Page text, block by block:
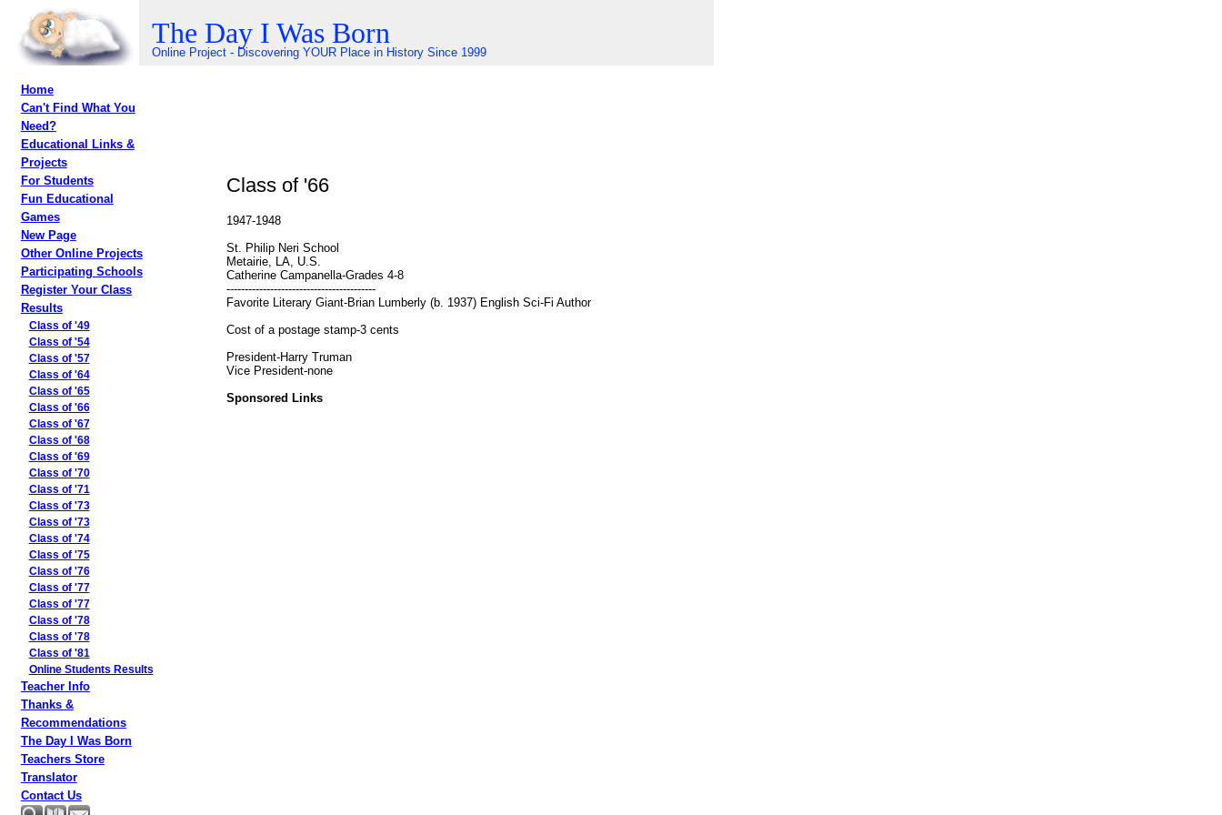
The Day I Was Born
Online Project - Discovering YOUR Place in History Since 1999
Home
Can't Find What You
Need?
Educational Links &
Projects
For Students
Fun Educational
Games
New Page
Other Online Projects
Participating Schools
Register Your Class
Results
Class of '49
Class of '54
Class of '57
Class of '64
Class of '65
Class of '66
Class of '67
Class of '68
Class of '69
Class of '70
Class of '71
Class of '73
Class of '73
Class of '74
Class of '75
Class of '76
Class of '77
Class of '77
Class of '78
Class of '78
Class of '81
Online Students Results
Teacher Info
Thanks &
Recommendations
The Day I Was Born
Teachers Store
Translator
Contact Us
Class of '66
1947-1948
St. Philip Neri School
Metairie, LA, U.S.
Catherine Campanella-Grades 4-8
-----------------------------------------
Favorite Literary Giant-Brian Lumberly (b. 1937) English Sci-Fi Author
Cost of a postage stamp-3 cents
President-Harry Truman
Vice President-none
Sponsored Links